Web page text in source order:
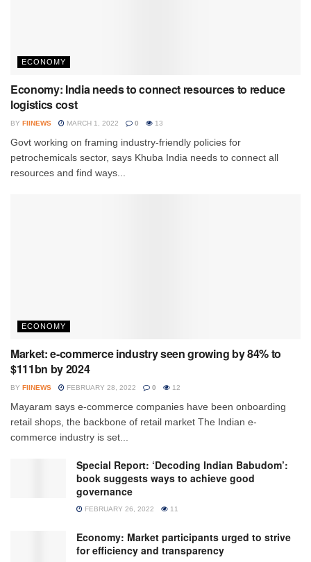
ECONOMY
Economy: India needs to connect resources to reduce
logistics cost
BY FIINEWS MARCH 1, 2022 0 13
Govt working on framing industry-friendly policies for
petrochemicals sector, says Khuba India needs to connect all
resources and find ways...
ECONOMY
Market: e-commerce industry seen growing by 84% to
$111bn by 2024
BY FIINEWS FEBRUARY 28, 2022 0 12
Mayaram says e-commerce companies have been onboarding
retail shops, the backbone of retail market The Indian e-
commerce industry is set...
Special Report: ‘Decoding Indian Babudom’:
book suggests ways to achieve good
governance
FEBRUARY 26, 2022 11
Economy: Market participants urged to strive
for efficiency and transparency